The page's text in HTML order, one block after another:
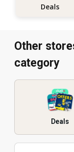
Deals
Other
category
Deals